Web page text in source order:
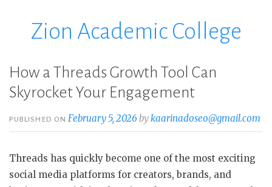
Zion Academic College
How a Threads Growth Tool Can
Skyrocket Your Engagement
PUBLISHED ONFebruary 5, 2026 bykaarinadoseo@gmail.com
Threads has quickly become one of the most exciting
social media platforms for creators, brands, and